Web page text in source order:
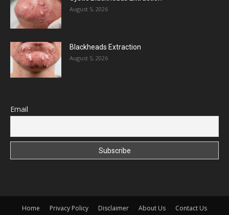
August 5, 2026
Blackheads Extraction
August 5, 2026
Email
Home Privacy Policy Disclaimer About Us Contact Us